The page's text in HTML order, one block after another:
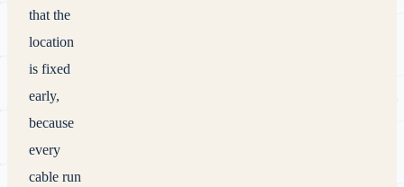
that the
location
is fixed
early,
because
every
cable run